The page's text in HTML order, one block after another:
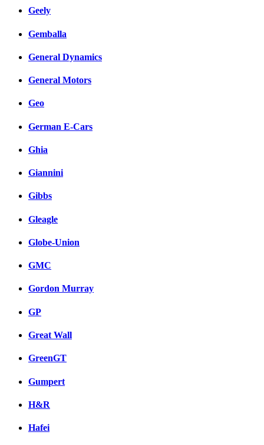
Geely
Gemballa
General Dynamics
General Motors
Geo
German E-Cars
Ghia
Giannini
Gibbs
Gleagle
Globe-Union
GMC
Gordon Murray
GP
Great Wall
GreenGT
Gumpert
H&R
Hafei